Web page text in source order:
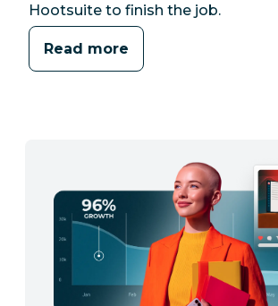
Hootsuite to finish the job.
Read more